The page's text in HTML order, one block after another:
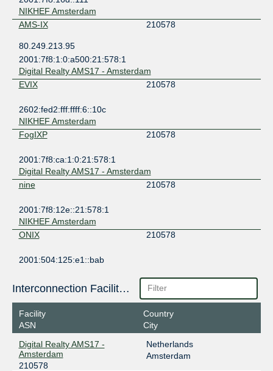
NIKHEF Amsterdam
AMS-IX
210578
80.249.213.95
2001:7f8:1:0:a500:21:578:1
Digital Realty AMS17 - Amsterdam
EVIX
210578
2602:fed2:fff:ffff:6::10c
NIKHEF Amsterdam
FogIXP
210578
2001:7f8:ca:1:0:21:578:1
Digital Realty AMS17 - Amsterdam
nine
210578
2001:7f8:12e::21:578:1
NIKHEF Amsterdam
ONIX
210578
2001:504:125:e1::bab
Interconnection Facilities
Facility
ASN
Country
City
Digital Realty AMS17 -
Amsterdam
210578
Netherlands
Amsterdam